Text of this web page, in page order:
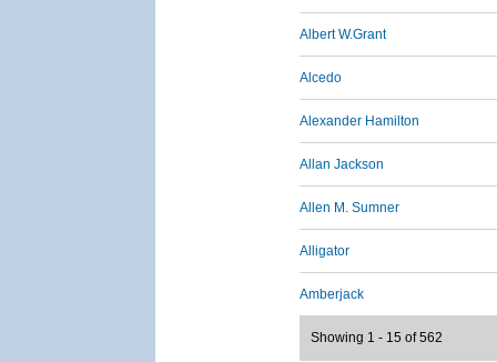
Albert W.Grant
Alcedo
Alexander Hamilton
Allan Jackson
Allen M. Sumner
Alligator
Amberjack
Showing 1 - 15 of 562